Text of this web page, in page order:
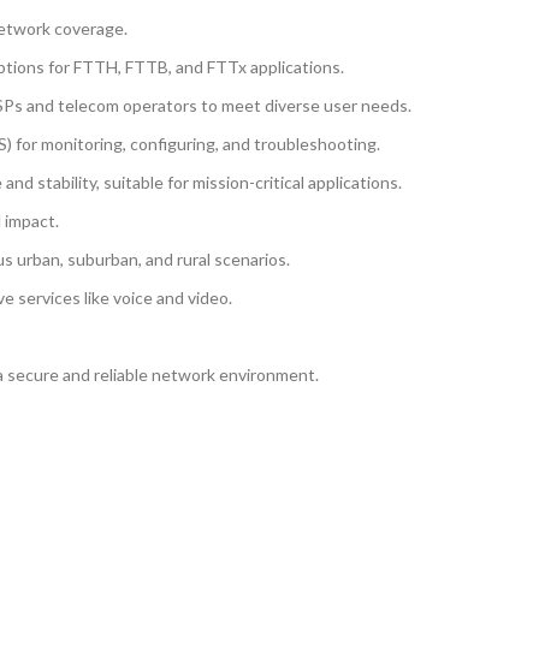
coverage.
for FTTH, FTTB, and FTTx applications.
and telecom operators to meet diverse user needs.
for monitoring, configuring, and troubleshooting.
stability, suitable for mission-critical applications.
suburban, and rural scenarios.
services like voice and video.
and reliable network environment.